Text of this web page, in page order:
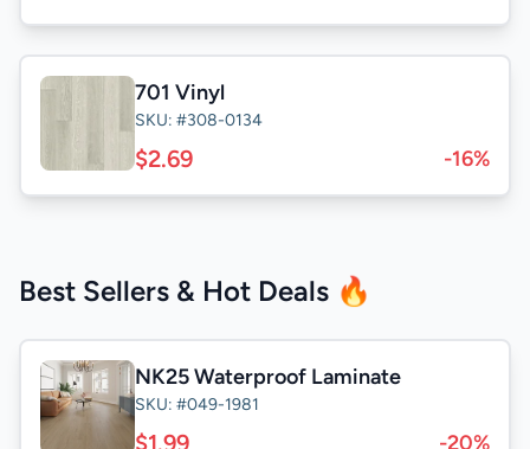
701 Vinyl
SKU: #308-0134
$2.69 -16%
Best Sellers & Hot Deals 🔥
NK25 Waterproof Laminate
SKU: #049-1981
$1.99 -20%